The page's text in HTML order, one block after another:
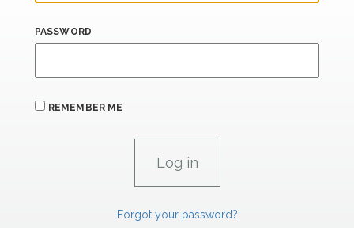
PASSWORD
REMEMBER ME
Forgot your password?